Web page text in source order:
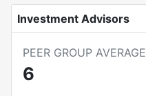
Investment Advisors
PEER GROUP AVERAGE
6